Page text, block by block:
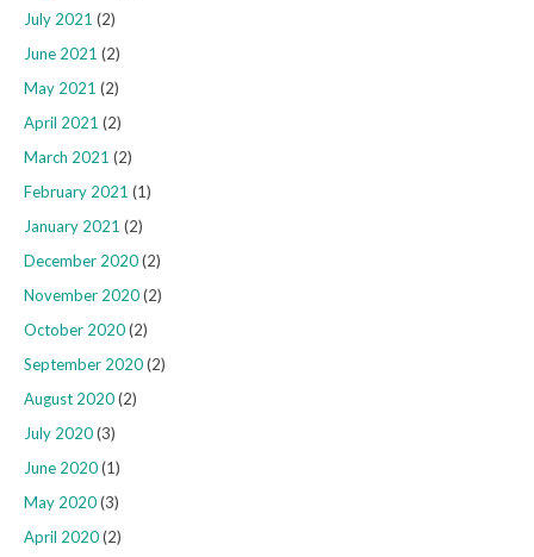
July 2021 (2)
June 2021 (2)
May 2021 (2)
April 2021 (2)
March 2021 (2)
February 2021 (1)
January 2021 (2)
December 2020(2)
November 2020(2)
October 2020(2)
September 2020(2)
August 2020(2)
July 2020(3)
June 2020(1)
May 2020(3)
April 2020(2)